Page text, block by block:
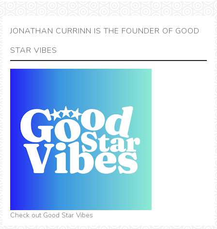
JONATHAN CURRINN IS THE FOUNDER OF GOOD
STAR VIBES
Check out Good Star Vibes